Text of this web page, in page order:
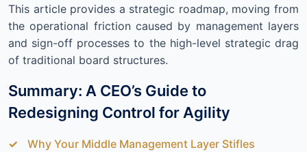
This article provides a strategic roadmap, moving from
the operational friction caused by management layers
and sign-off processes to the high-level strategic drag
of traditional board structures.
Summary: A CEO’s Guide to
Redesigning Control for Agility
Why Your Middle Management Layer Stifles